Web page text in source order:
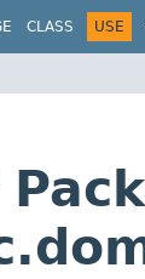
CLASS USE